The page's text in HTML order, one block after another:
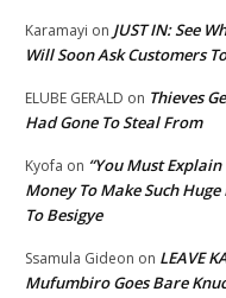
Karamayi on JUST IN: See
Will Soon Ask Customers
ELUBE GERALD on Thieves
Had Gone To Steal From
Kyofa on “You Must
Money To Make Such
To Besigye
Ssamula Gideon on LEAVE
Mufumbiro Goes Bare